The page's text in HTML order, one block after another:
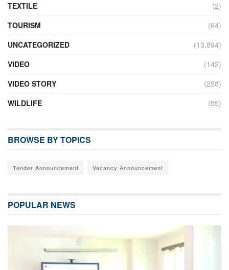
TEXTILE
(2)
TOURISM
(64)
UNCATEGORIZED
(13,894)
VIDEO
(142)
VIDEO STORY
(258)
WILDLIFE
(55)
BROWSE BY TOPICS
Tender Announcement Vacancy Announcement
POPULAR NEWS